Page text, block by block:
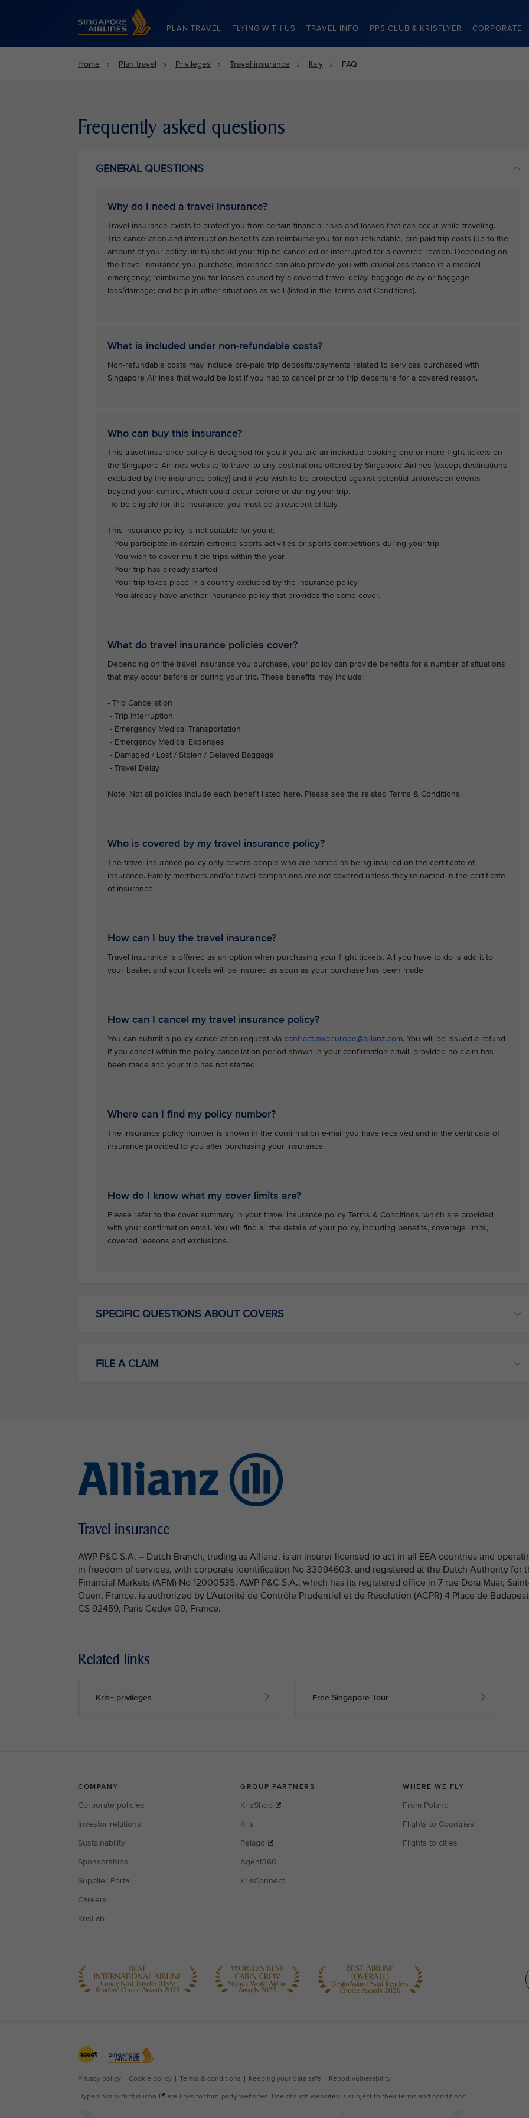
Singapore Airlines Home
PLAN TRAVEL FLYING WITH US TRAVEL INFO PPS CLUB & KRISFLYER CORPORATE
Home Plan travel Privileges Travel insurance Italy FAQ
Frequently asked questions
GENERAL QUESTIONS
Why do I need a travel Insurance?
Travel insurance exists to protect you from certain financial risks and losses that can occur while traveling.
Trip cancellation and interruption benefits can reimburse you for non-refundable, pre-paid trip costs (up to the
amount of your policy limits) should your trip be cancelled or interrupted for a covered reason. Depending on
the travel insurance you purchase, insurance can also provide you with crucial assistance in a medical
emergency; reimburse you for losses caused by a covered travel delay, baggage delay or baggage
loss/damage; and help in other situations as well (listed in the Terms and Conditions).
What is included under non-refundable costs?
Non-refundable costs may include pre-paid trip deposits/payments related to services purchased with
Singapore Airlines that would be lost if you had to cancel prior to trip departure for a covered reason.
Who can buy this insurance?
This travel insurance policy is designed for you if you are an individual booking one or more flight tickets on
the Singapore Airlines website to travel to any destinations offered by Singapore Airlines (except destinations
excluded by the insurance policy) and if you wish to be protected against potential unforeseen events
beyond your control, which could occur before or during your trip.
To be eligible for the insurance, you must be a resident of Italy.
This insurance policy is not suitable for you if:
- You participate in certain extreme sports activities or sports competitions during your trip
- You wish to cover multiple trips within the year
- Your trip has already started
- Your trip takes place in a country excluded by the insurance policy
- You already have another insurance policy that provides the same cover.
What do travel insurance policies cover?
Depending on the travel insurance you purchase, your policy can provide benefits for a number of situations
that may occur before or during your trip. These benefits may include:
- Trip Cancellation
- Trip Interruption
- Emergency Medical Transportation
- Emergency Medical Expenses
- Damaged / Lost / Stolen / Delayed Baggage
- Travel Delay
Note: Not all policies include each benefit listed here. Please see the related Terms & Conditions.
Who is covered by my travel insurance policy?
The travel insurance policy only covers people who are named as being insured on the certificate of
insurance. Family members and/or travel companions are not covered unless they’re named in the certificate
of insurance.
How can I buy the travel insurance?
Travel insurance is offered as an option when purchasing your flight tickets. All you have to do is add it to
your basket and your tickets will be insured as soon as your purchase has been made.
How can I cancel my travel insurance policy?
You can submit a policy cancellation request via contract.awpeurope@allianz.com. You will be issued a refund
if you cancel within the policy cancellation period shown in your confirmation email, provided no claim has
been made and your trip has not started.
Where can I find my policy number?
The insurance policy number is shown in the confirmation e-mail you have received and in the certificate of
insurance provided to you after purchasing your insurance.
How do I know what my cover limits are?
Please refer to the cover summary in your travel insurance policy Terms & Conditions, which are provided
with your confirmation email. You will find all the details of your policy, including benefits, coverage limits,
covered reasons and exclusions.
SPECIFIC QUESTIONS ABOUT COVERS
FILE A CLAIM
Travel insurance
AWP P&C S.A. – Dutch Branch, trading as Allianz, is an insurer licensed to act in all EEA countries and
in freedom of services, with corporate identification No 33094603, and registered at the Dutch Authority for
Financial Markets (AFM) No 12000535. AWP P&C S.A., which has its registered office in 7 rue Dora Maar,
Ouen, France, is authorized by L’Autorité de Contrôle Prudentiel et de Résolution (ACPR) 4 Place de Budapest
CS 92459, Paris Cedex 09, France.
Related links
Kris+ privileges Free Singapore Tour